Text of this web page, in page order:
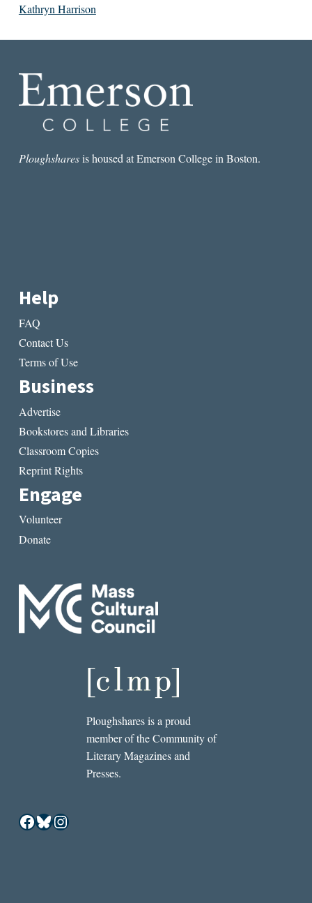
Kathryn Harrison
Ploughsharesis housed at Emerson College in Boston.
Help
FAQ
Contact Us
Terms of Use
Business
Advertise
Bookstores and Libraries
Classroom Copies
Reprint Rights
Engage
Volunteer
Donate
Ploughshares is a proud
member of the Community of
Literary Magazines and
Presses.
Facebook
Bluesky
Instagram